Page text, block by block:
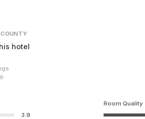
COUNTY
hotel
3.9
Room Quality